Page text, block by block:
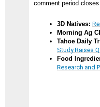
comment period closes
3D Natives:
Morning Ag
Tahoe Daily
Study Raises
Food
Research and